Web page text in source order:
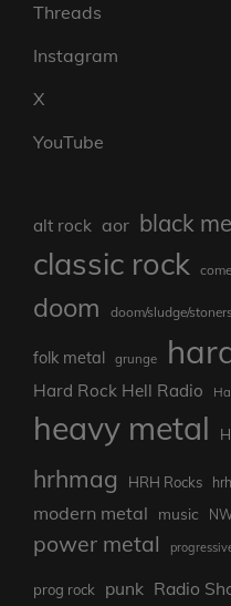
Threads
Instagram
X
YouTube
alt rock aor black
classic rock
doom
doom/sludge/
folk metal grunge
Hard Rock Hell Radio
heavy metal
hrhmag HRH Rocks
modern metal music
power metal
prog rock punk Radio